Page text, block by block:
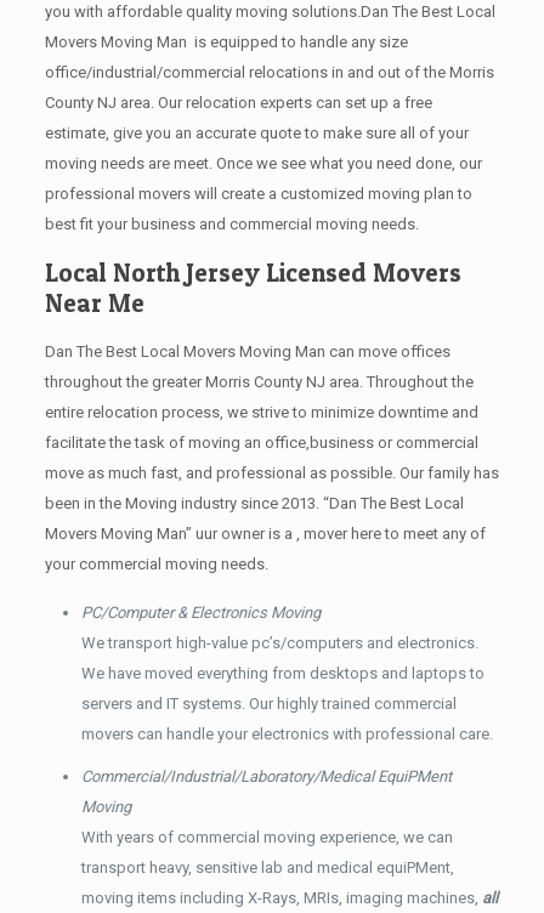
you with affordable quality moving solutions.Dan The Best Local
Movers Moving Man is equipped to handle any size
office/industrial/commercial relocations in and out of the Morris
County NJ area. Our relocation experts can set up a free
estimate, give you an accurate quote to make sure all of your
moving needs are meet. Once we see what you need done, our
professional movers will create a customized moving plan to
best fit your business and commercial moving needs.
Local North Jersey Licensed Movers
Near Me
Dan The Best Local Movers Moving Man can move offices
throughout the greater Morris County NJ area. Throughout the
entire relocation process, we strive to minimize downtime and
facilitate the task of moving an office,business or commercial
move as much fast, and professional as possible. Our family has
been in the Moving industry since 2013. “Dan The Best Local
Movers Moving Man” uur owner is a , mover here to meet any of
your commercial moving needs.
PC/Computer & Electronics Moving
We transport high-value pc’s/computers and electronics.
We have moved everything from desktops and laptops to
servers and IT systems. Our highly trained commercial
movers can handle your electronics with professional care.
Commercial/Industrial/Laboratory/Medical EquiPMent
Moving
With years of commercial moving experience, we can
transport heavy, sensitive lab and medical equiPMent,
moving items including X-Rays, MRIs, imaging machines, all